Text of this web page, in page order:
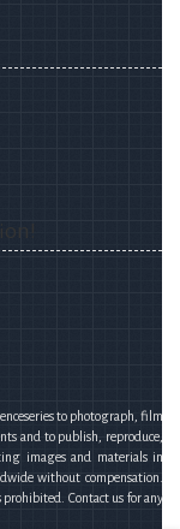
to photograph, film
and to publish, reproduce,
images and materials in
without compensation.
Contact us for any